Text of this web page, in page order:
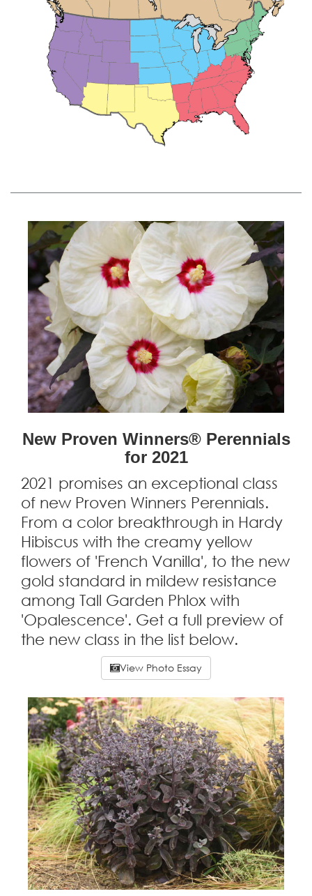
New Proven Winners® Perennials
for 2021
2021 promises an exceptional class
of new Proven Winners Perennials.
From a color breakthrough in Hardy
Hibiscus with the creamy yellow
flowers of 'French Vanilla', to the new
gold standard in mildew resistance
among Tall Garden Phlox with
'Opalescence'. Get a full preview of
the new class in the list below.
View Photo Essay